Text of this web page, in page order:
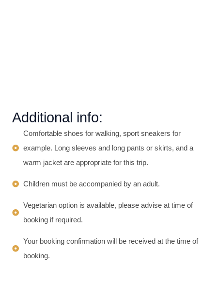
Additional info:
Comfortable shoes for walking, sport sneakers for
example. Long sleeves and long pants or skirts, and a
warm jacket are appropriate for this trip.​
Children must be accompanied by an adult.
Vegetarian option is available, please advise at time of
booking if required.
Your booking confirmation will be received at the time of
booking.